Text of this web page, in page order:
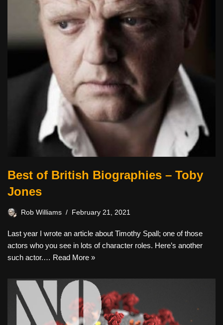
Best of British Biographies – Toby
Jones
Rob Williams February 21, 2021
Last year I wrote an article about Timothy Spall; one of those
actors who you see in lots of character roles. Here’s another
such actor.… Read More »